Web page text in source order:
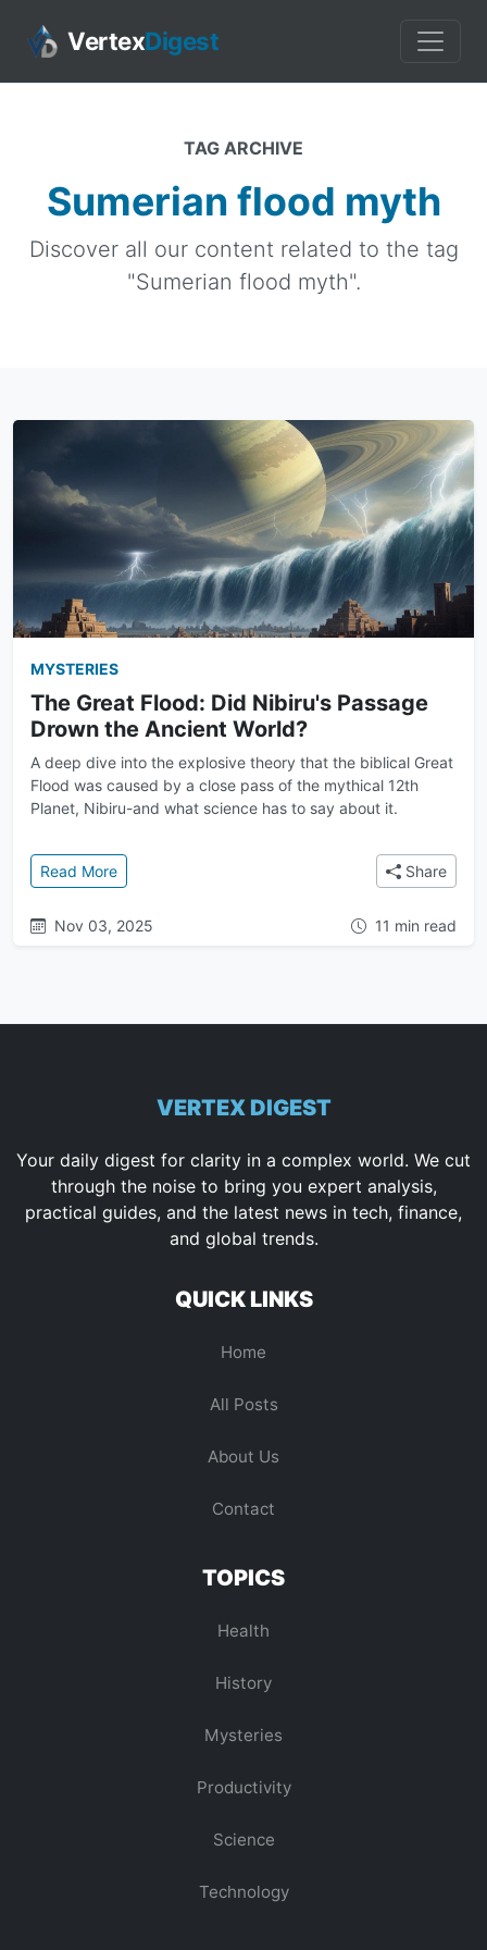
VertexDigest
TAG ARCHIVE
Sumerian flood myth
Discover all our content related to the tag
"Sumerian flood myth".
MYSTERIES
The Great Flood: Did Nibiru's Passage
Drown the Ancient World?
A deep dive into the explosive theory that the biblical Great
Flood was caused by a close pass of the mythical 12th
Planet, Nibiru-and what science has to say about it.
Read More: The Great Flood: Did Nibiru's Passage Drown the
Share
Nov 03, 2025 11 min read
VERTEX DIGEST
Your daily digest for clarity in a complex world. We cut
through the noise to bring you expert analysis,
practical guides, and the latest news in tech, finance,
and global trends.
QUICK LINKS
Home
All Posts
About Us
Contact
TOPICS
Health
History
Mysteries
Productivity
Science
Technology